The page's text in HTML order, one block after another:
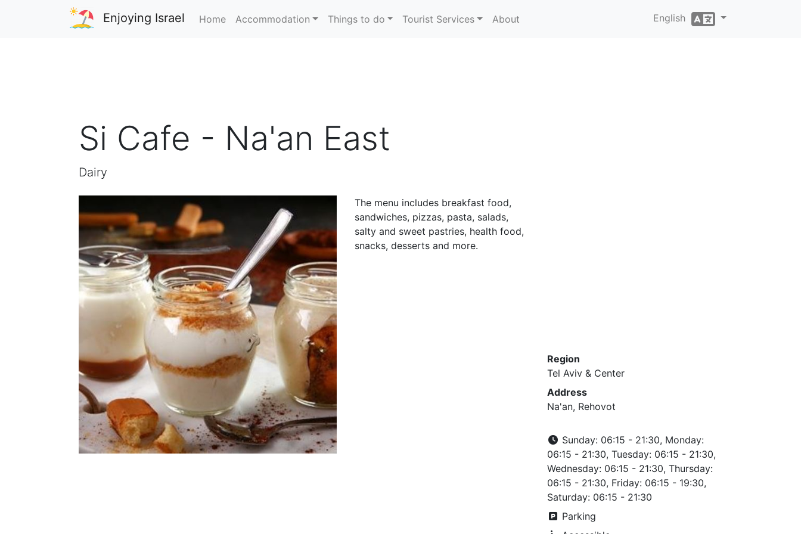
Enjoying Israel Home Accommodation Things to do Tourist Services About English
Si Cafe - Na'an East
Dairy
The menu includes breakfast food,
sandwiches, pizzas, pasta, salads,
salty and sweet pastries, health food,
snacks, desserts and more.
Region
Tel Aviv & Center
Address
Na'an, Rehovot
Sunday: 06:15 - 21:30, Monday:
06:15 - 21:30, Tuesday: 06:15 - 21:30,
Wednesday: 06:15 - 21:30, Thursday:
06:15 - 21:30, Friday: 06:15 - 19:30,
Saturday: 06:15 - 21:30
Parking